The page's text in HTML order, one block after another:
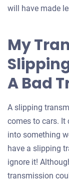
will have made
My
A Bad
A slipping
comes to cars. It
into something
have a slipping
ignore it!
transmission